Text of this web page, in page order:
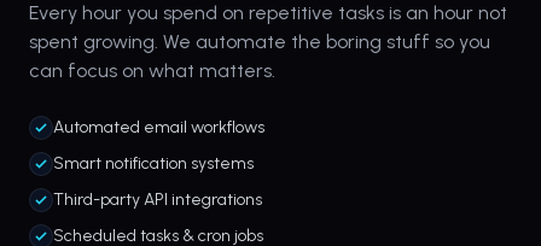
Every hour you spend on repetitive tasks is an hour not
spent growing. We automate the boring stuff so you
can focus on what matters.
Automated email workflows
Smart notification systems
Third-party API integrations
Scheduled tasks & cron jobs